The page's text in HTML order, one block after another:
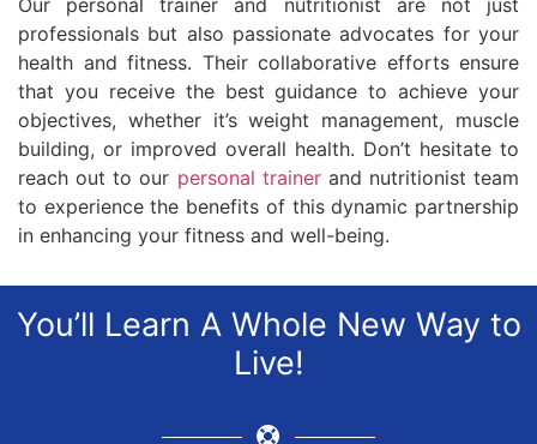
Our personal trainer and nutritionist are not just
professionals but also passionate advocates for your
health and fitness. Their collaborative efforts ensure
that you receive the best guidance to achieve your
objectives, whether it’s weight management, muscle
building, or improved overall health. Don’t hesitate to
reach out to our personal trainerand nutritionist team
to experience the benefits of this dynamic partnership
in enhancing your fitness and well-being.
You’ll Learn A Whole New Way to
Live!